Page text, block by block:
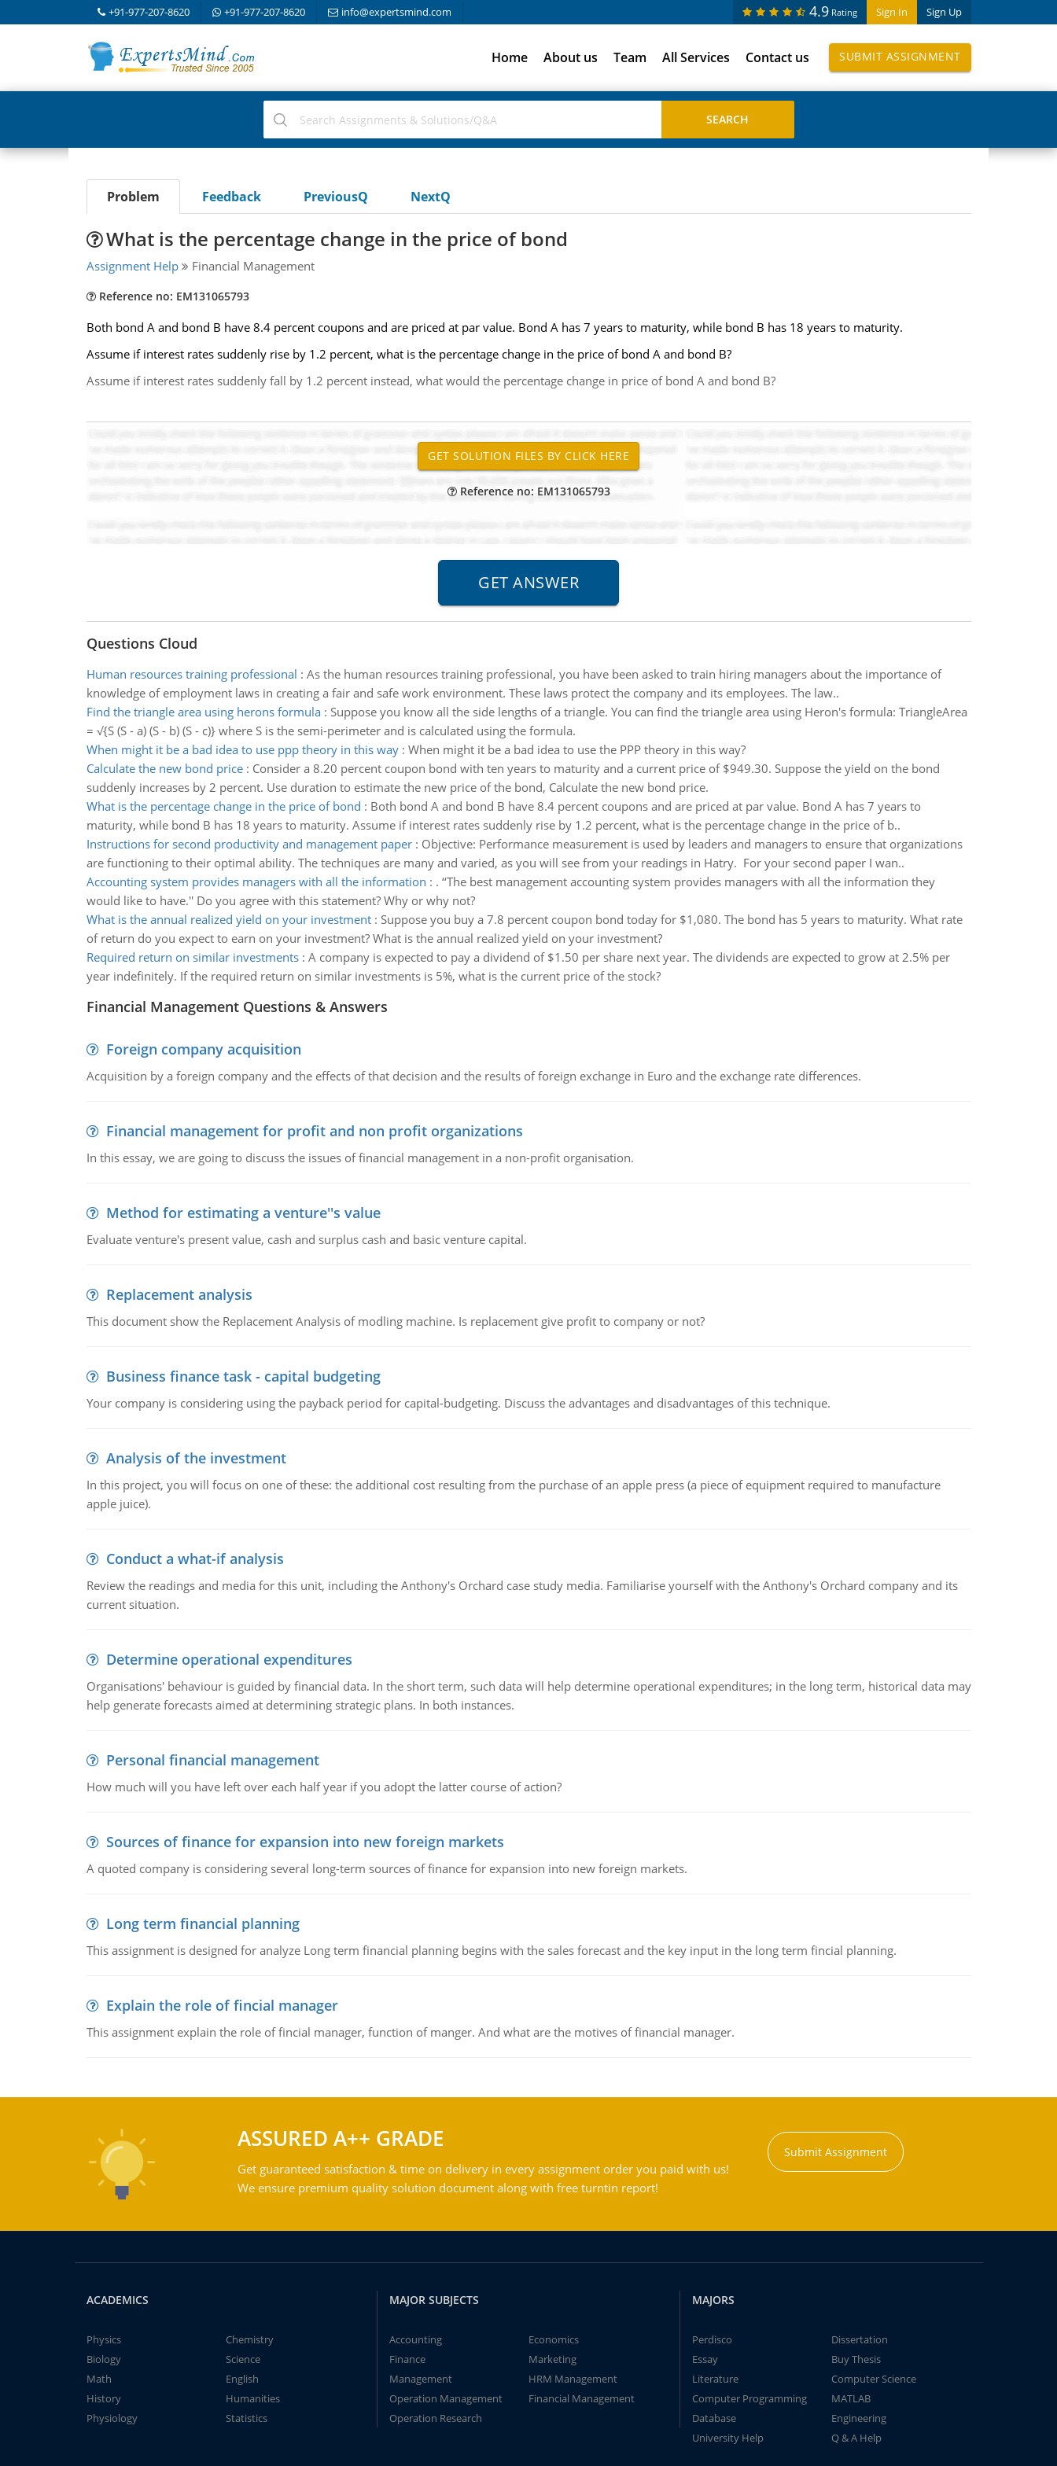
+91-977-207-8620 +91-977-207-8620 info@expertsmind.com Sign In Sign Up
4.9 Rating
Home About us Team All Services Contact us SUBMIT ASSIGNMENT
Problem Feedback PreviousQ NextQ
What is the percentage change in the price of bond
Assignment Help Financial Management
Reference no: EM131065793
Both bond A and bond B have 8.4 percent coupons and are priced at par value. Bond A has 7 years to maturity, while bond B has 18 years to maturity.
Assume if interest rates suddenly rise by 1.2 percent, what is the percentage change in the price of bond A and bond B?
Assume if interest rates suddenly fall by 1.2 percent instead, what would the percentage change in price of bond A and bond B?
Reference no: EM131065793
Questions Cloud
Human resources training professional : As the human resources training professional, you have been asked to train hiring managers about the importance of
knowledge of employment laws in creating a fair and safe work environment. These laws protect the company and its employees. The law..
Find the triangle area using herons formula: Suppose you know all the side lengths of a triangle. You can find the triangle area using Heron's formula: TriangleArea
= √{S (S - a) (S - b) (S - c)} where S is the semi-perimeter and is calculated using the formula.
When might it be a bad idea to use ppp theory in this way: When might it be a bad idea to use the PPP theory in this way?
Calculate the new bond price: Consider a 8.20 percent coupon bond with ten years to maturity and a current price of $949.30. Suppose the yield on the bond
suddenly increases by 2 percent. Use duration to estimate the new price of the bond, Calculate the new bond price.
What is the percentage change in the price of bond : Both bond A and bond B have 8.4 percent coupons and are priced at par value. Bond A has 7 years to
maturity, while bond B has 18 years to maturity. Assume if interest rates suddenly rise by 1.2 percent, what is the percentage change in the price of b..
Instructions for second productivity and management paper: Objective: Performance measurement is used by leaders and managers to ensure that organizations
are functioning to their optimal ability. The techniques are many and varied, as you will see from your readings in Hatry. For your second paper I wan..
Accounting system provides managers with all the information : . ‘‘The best management accounting system provides managers with all the information they
would like to have.'' Do you agree with this statement? Why or why not?
What is the annual realized yield on your investment: Suppose you buy a 7.8 percent coupon bond today for $1,080. The bond has 5 years to maturity. What rate
of return do you expect to earn on your investment? What is the annual realized yield on your investment?
Required return on similar investments: A company is expected to pay a dividend of $1.50 per share next year. The dividends are expected to grow at 2.5% per
year indefinitely. If the required return on similar investments is 5%, what is the current price of the stock?
Financial Management Questions & Answers
Foreign company acquisition
Acquisition by a foreign company and the effects of that decision and the results of foreign exchange in Euro and the exchange rate differences.
Financial management for profit and non profit organizations
In this essay, we are going to discuss the issues of financial management in a non-profit organisation.
Method for estimating a venture''s value
Evaluate venture's present value, cash and surplus cash and basic venture capital.
Replacement analysis
This document show the Replacement Analysis of modling machine. Is replacement give profit to company or not?
Business finance task - capital budgeting
Your company is considering using the payback period for capital-budgeting. Discuss the advantages and disadvantages of this technique.
Analysis of the investment
In this project, you will focus on one of these: the additional cost resulting from the purchase of an apple press (a piece of equipment required to manufacture
apple juice).
Conduct a what-if analysis
Review the readings and media for this unit, including the Anthony's Orchard case study media. Familiarise yourself with the Anthony's Orchard company and its
current situation.
Determine operational expenditures
Organisations' behaviour is guided by financial data. In the short term, such data will help determine operational expenditures; in the long term, historical data may
help generate forecasts aimed at determining strategic plans. In both instances.
Personal financial management
How much will you have left over each half year if you adopt the latter course of action?
Sources of finance for expansion into new foreign markets
A quoted company is considering several long-term sources of finance for expansion into new foreign markets.
Long term financial planning
This assignment is designed for analyze Long term financial planning begins with the sales forecast and the key input in the long term fincial planning.
Explain the role of fincial manager
This assignment explain the role of fincial manager, function of manger. And what are the motives of financial manager.
ASSURED A++ GRADE
Get guaranteed satisfaction & time on delivery in every assignment order you paid with us!
We ensure premium quality solution document along with free turntin report!
Submit Assignment
ACADEMICS
Physics
Chemistry
Biology
Science
Math
English
History
Humanities
Physiology
Statistics
MAJOR SUBJECTS
Accounting
Economics
Finance
Marketing
Management
HRM Management
Operation Management
Financial Management
Operation Research
MAJORS
Perdisco
Dissertation
Essay
Buy Thesis
Literature
Computer Science
Computer Programming
MATLAB
Database
Engineering
University Help
Q & A Help